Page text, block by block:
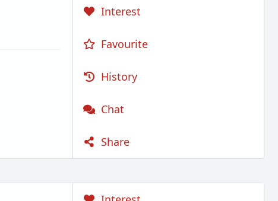
Interest
Favourite
History
Chat
Share